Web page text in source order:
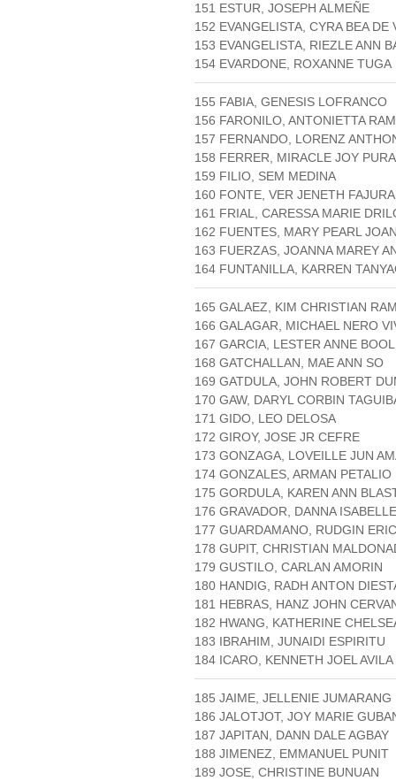
151 ESTUR, JOSEPH ALMEÑE
152 EVANGELISTA, CYRA BEA DE
153 EVANGELISTA, RIEZLE ANN
154 EVARDONE, ROXANNE TUGA
155 FABIA, GENESIS LOFRANCO
156 FARONILO, ANTONIETTA
157 FERNANDO, LORENZ
158 FERRER, MIRACLE JOY PURA
159 FILIO, SEM MEDINA
160 FONTE, VER JENETH FAJURA
161 FRIAL, CARESSA MARIE
162 FUENTES, MARY PEARL
163 FUERZAS, JOANNA MAREY
164 FUNTANILLA, KARREN
165 GALAEZ, KIM CHRISTIAN
166 GALAGAR, MICHAEL NERO
167 GARCIA, LESTER ANNE BOOL
168 GATCHALLAN, MAE ANN SO
169 GATDULA, JOHN ROBERT
170 GAW, DARYL CORBIN
171 GIDO, LEO DELOSA
172 GIROY, JOSE JR CEFRE
173 GONZAGA, LOVEILLE JUN
174 GONZALES, ARMAN PETALIO
175 GORDULA, KAREN ANN
176 GRAVADOR, DANNA
177 GUARDAMANO, RUDGIN
178 GUPIT, CHRISTIAN
179 GUSTILO, CARLAN AMORIN
180 HANDIG, RADH ANTON
181 HEBRAS, HANZ JOHN
182 HWANG, KATHERINE
183 IBRAHIM, JUNAIDI ESPIRITU
184 ICARO, KENNETH JOEL AVILA
185 JAIME, JELLENIE JUMARANG
186 JALOTJOT, JOY MARIE
187 JAPITAN, DANN DALE AGBAY
188 JIMENEZ, EMMANUEL PUNIT
189 JOSE, CHRISTINE BUNUAN